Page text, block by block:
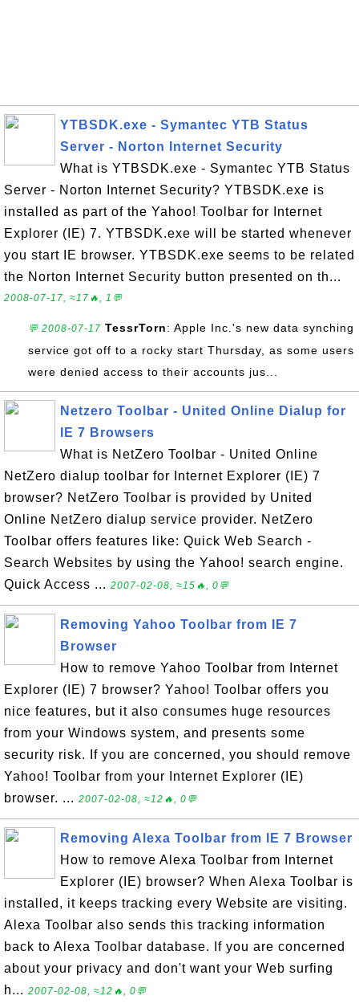
YTBSDK.exe - Symantec YTB Status
Server - Norton Internet Security
What is YTBSDK.exe - Symantec YTB Status
Server - Norton Internet Security? YTBSDK.exe is
installed as part of the Yahoo! Toolbar for Internet
Explorer (IE) 7. YTBSDK.exe will be started whenever
you start IE browser. YTBSDK.exe seems to be related
the Norton Internet Security button presented on th...
2008-07-17, ≈17🔥, 1💬
💬 2008-07-17 TessrTorn: Apple Inc.'s new data synching
service got off to a rocky start Thursday, as some users
were denied access to their accounts jus...
Netzero Toolbar - United Online Dialup for
IE 7 Browsers
What is NetZero Toolbar - United Online
NetZero dialup toolbar for Internet Explorer (IE) 7
browser? NetZero Toolbar is provided by United
Online NetZero dialup service provider. NetZero
Toolbar offers features like: Quick Web Search -
Search Websites by using the Yahoo! search engine.
Quick Access ... 2007-02-08, ≈15🔥, 0💬
Removing Yahoo Toolbar from IE 7
Browser
How to remove Yahoo Toolbar from Internet
Explorer (IE) 7 browser? Yahoo! Toolbar offers you
nice features, but it also consumes huge resources
from your Windows system, and presents some
security risk. If you are concerned, you should remove
Yahoo! Toolbar from your Internet Explorer (IE)
browser. ... 2007-02-08, ≈12🔥, 0💬
Removing Alexa Toolbar from IE 7 Browser
How to remove Alexa Toolbar from Internet
Explorer (IE) browser? When Alexa Toolbar is
installed, it keeps tracking every Website are visiting.
Alexa Toolbar also sends this tracking information
back to Alexa Toolbar database. If you are concerned
about your privacy and don't want your Web surfing
h... 2007-02-08, ≈12🔥, 0💬